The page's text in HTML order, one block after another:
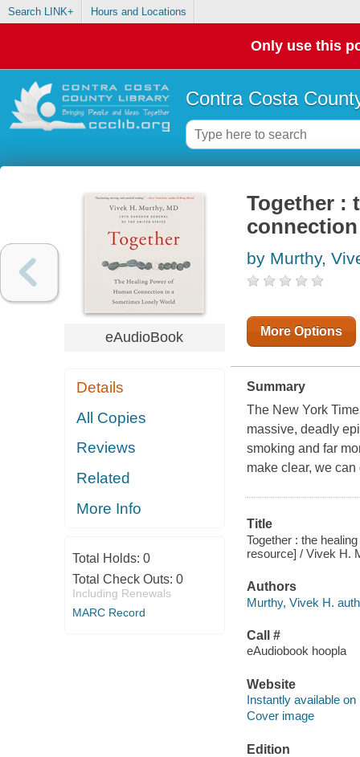
Search LINK+ Hours and Locations
Only use this
Contra Costa
eAudioBook
Details
All Copies
Reviews
Related
More Info
Total Holds: 0
Total Check Outs: 0
Including Renewals
MARC Record
Together :
by Murthy,
More Options
Summary
The New York
massive, deadly
smoking and far
make clear, we
Title
Together : the
resource] / Vivek H.
Authors
Murthy, Vivek H.
Call #
eAudiobook hoopla
Website
Instantly available on
Cover image
Edition